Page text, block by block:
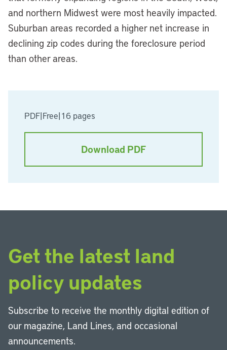
PDF|Free|16 pages
Download PDF
and northern Midwest were most heavily impacted.
Suburban areas recorded a higher net increase in
declining zip codes during the foreclosure period
than other areas.
Get the latest land
policy updates
Subscribe to receive the monthly digital edition of
our magazine, Land Lines, and occasional
announcements.